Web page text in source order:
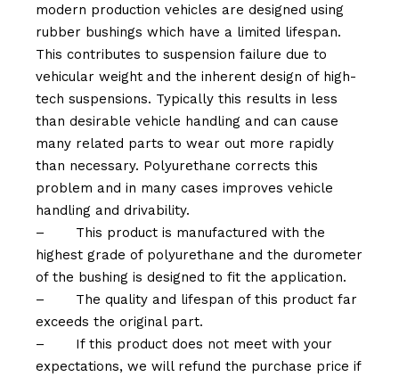
modern production vehicles are designed using
rubber bushings which have a limited lifespan.
This contributes to suspension failure due to
vehicular weight and the inherent design of high-
tech suspensions. Typically this results in less
than desirable vehicle handling and can cause
many related parts to wear out more rapidly
than necessary. Polyurethane corrects this
problem and in many cases improves vehicle
handling and drivability.
–
This product is manufactured with the
highest grade of polyurethane and the durometer
of the bushing is designed to fit the application.
–
The quality and lifespan of this product far
exceeds the original part.
–
If this product does not meet with your
expectations, we will refund the purchase price if